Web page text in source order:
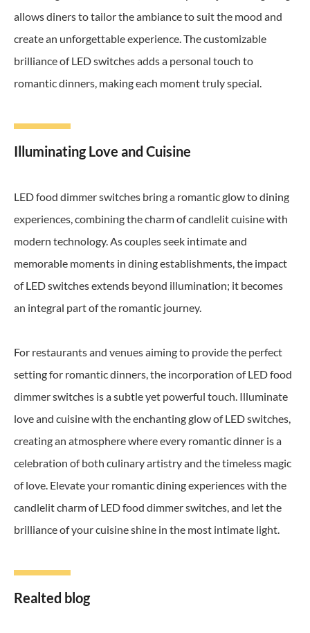
allows diners to tailor the ambiance to suit the mood and
create an unforgettable experience. The customizable
brilliance of LED switches adds a personal touch to
romantic dinners, making each moment truly special.
Illuminating Love and Cuisine
LED food dimmer switches bring a romantic glow to dining
experiences, combining the charm of candlelit cuisine with
modern technology. As couples seek intimate and
memorable moments in dining establishments, the impact
of LED switches extends beyond illumination; it becomes
an integral part of the romantic journey.
For restaurants and venues aiming to provide the perfect
setting for romantic dinners, the incorporation of LED food
dimmer switches is a subtle yet powerful touch. Illuminate
love and cuisine with the enchanting glow of LED switches,
creating an atmosphere where every romantic dinner is a
celebration of both culinary artistry and the timeless magic
of love. Elevate your romantic dining experiences with the
candlelit charm of LED food dimmer switches, and let the
brilliance of your cuisine shine in the most intimate light.
Realted blog